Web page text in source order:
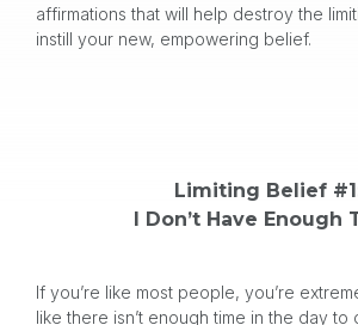
affirmations that will help destroy the
instill your new, empowering belief.
Limiting Belief
I Don’t Have Enough
If you’re like most people, you’re
like there isn’t enough time in the day to